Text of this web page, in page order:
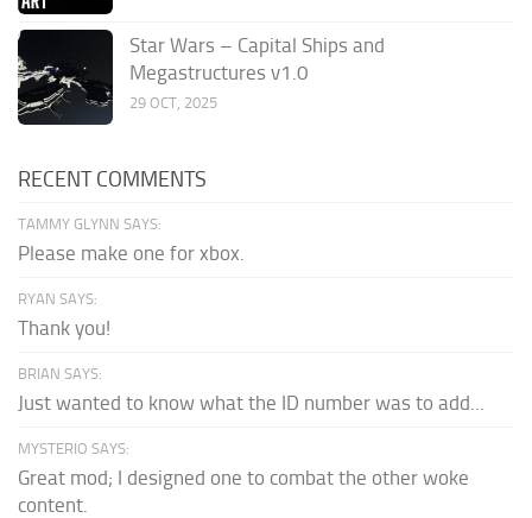
Star Wars – Capital Ships and
Megastructures v1.0
29 OCT, 2025
RECENT COMMENTS
TAMMY GLYNN SAYS:
Please make one for xbox.
RYAN SAYS:
Thank you!
BRIAN SAYS:
Just wanted to know what the ID number was to add...
MYSTERIO SAYS:
Great mod; I designed one to combat the other woke
content.